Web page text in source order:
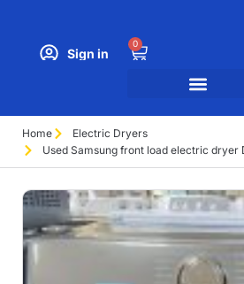
Sign in
0
Home
Electric Dryers
Used Samsung front load electric dryer